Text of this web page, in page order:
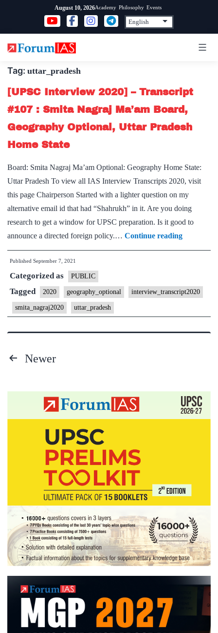
content
August 10, 2026Academy Philosophy Events
Tag: uttar_pradesh
[UPSC Interview 2020] – Transcript
#107 : Smita Nagraj Ma’am Board,
Geography Optional, Uttar Pradesh
Home State
Board: Smita Nagraj Ma’am Optional: Geography Home State:
Uttar Pradesh To view all IAS Interview Transcripts 2020, visit
this page Chairperson Started with a lighter question on my
alternative email id that had “Shahrukh” in it. Are you doing
research to get a window for UPSC preparation. Is it good to
announce a directed foreign policy.… Continue reading[UPSC
Interview
Transcript
:
Smita
Optional,
Uttar
Published September 7, 2021
Categorized as PUBLIC
Tagged 2020 geography_optional interview_transcript2020
smita_nagraj2020 uttar_pradesh
pagination
Newer